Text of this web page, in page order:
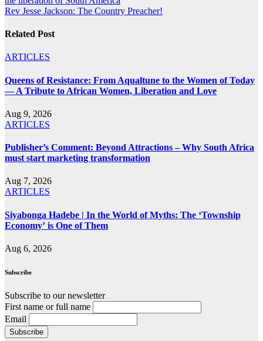
navigation
Rev Jesse Jackson: The Country Preacher!
Related Post
ARTICLES
Queens of Resistance: From Aqualtune to the Women of Today
— A Tribute to African Women, Liberation and Love
Aug 9, 2026
ARTICLES
Publisher’s Comment: Beyond Attractions – Why South Africa
must start marketing transformation
Aug 7, 2026
ARTICLES
Siyabonga Hadebe | In the World of Myths: The ‘Township
Economy’ is One of Them
Aug 6, 2026
Subscribe
Subscribe to our newsletter
First name or full name
Email